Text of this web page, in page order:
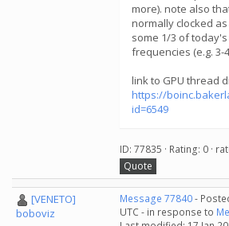
more). note also
normally clocked
some 1/3 of today's
frequencies (e.g. 3-
link to GPU thread
https://
id=6549
ID: 77835 · Rating: 0 ·
Quote
[VENETO]
boboviz
Message 77840-
UTC - in response to